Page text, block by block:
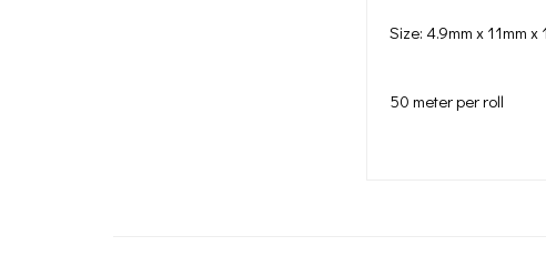
Size: 4.9mm x 11mm
50 meter per roll